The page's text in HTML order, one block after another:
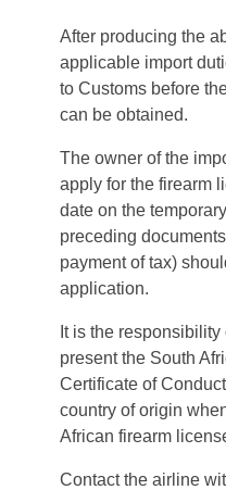
After producing the
applicable import
to Customs before
can be obtained.
The owner of the
apply for the firearm
date on the
preceding
payment of tax)
application.
It is the
present the South
Certificate of
country of origin
African firearm
Contact the airline